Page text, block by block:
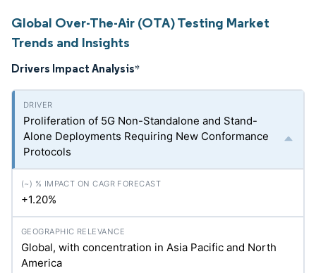
Global Over-The-Air (OTA) Testing Market
Trends and Insights
Drivers Impact Analysis*
Proliferation of 5G Non-Standalone and Stand-
Alone Deployments Requiring New Conformance
Protocols
+1.20%
Global, with concentration in Asia Pacific and North
America